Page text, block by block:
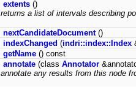
extents ()
returns a list of intervals describing
nextCandidateDocument()
indexChanged (indri::index::Index
getName () const
annotate (class Annotator
annotate any results from this node